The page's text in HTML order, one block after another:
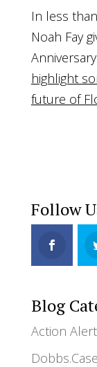
In less
Noah Fay
highlight
future of
Follow
Blog
Action
Dobbs.Case